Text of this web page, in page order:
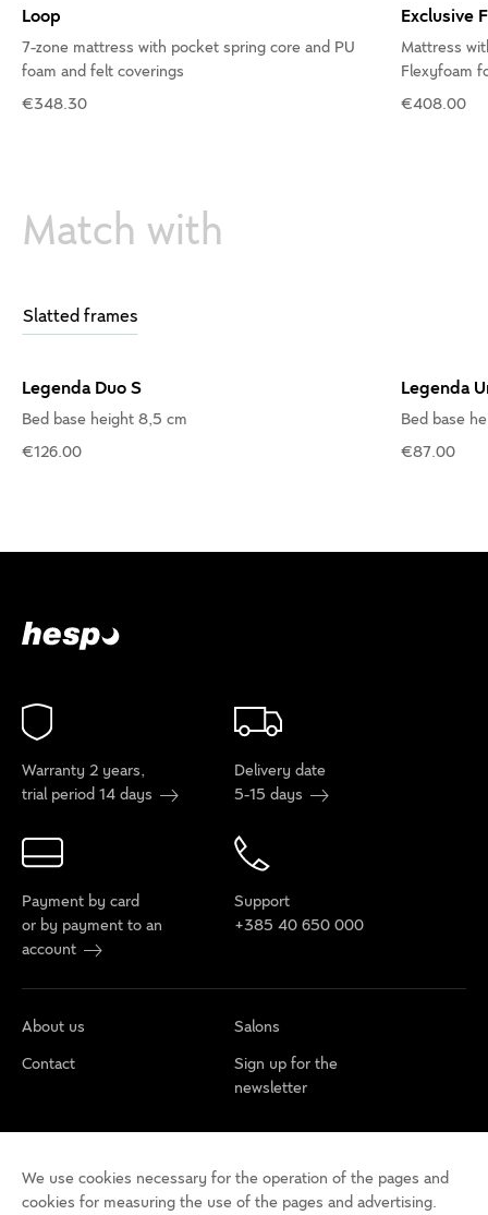
Loop
7-zone mattress with pocket spring core and PU
foam and felt coverings
€348.30
Exclusive
Mattress
Flexyfoam
€408.00
Match with
Slatted frames
Legenda Duo S
Bed base height 8,5 cm
€126.00
Legenda
Bed base
€87.00
We use cookies necessary for the operation of the pages and
cookies for measuring the use of the pages and advertising.
Warranty 2 years,
trial period 14 days
Delivery date
5-15 days
Payment by card
or by payment to an
account
Support
+385 40 650 000
About us
Salons
Contact
Sign up for the
newsletter
Cookie settings
Accessibility statement